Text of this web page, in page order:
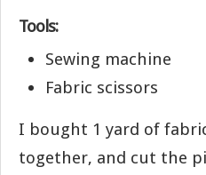
Tools:
Sewing machine
Fabric scissors
I bought 1 yard of
together, and cut the